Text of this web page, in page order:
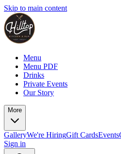
Skip to main content
Menu
Menu PDF
Drinks
Private Events
Our Story
More
GalleryWe're HiringGift CardsEvents
Sign in